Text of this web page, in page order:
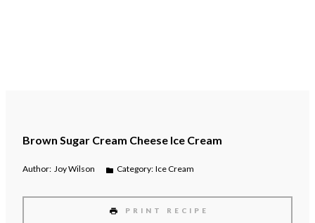
Brown Sugar Cream Cheese Ice Cream
Author: Joy Wilson Category: Ice Cream
PRINT RECIPE